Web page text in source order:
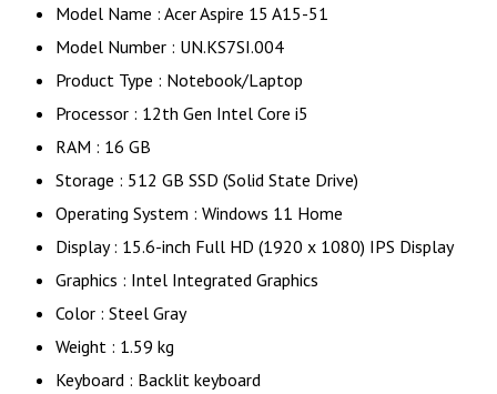
Model Name : Acer Aspire 15 A15-51
Model Number : UN.KS7SI.004
Product Type : Notebook/Laptop
Processor : 12th Gen Intel Core i5
RAM : 16 GB
Storage : 512 GB SSD (Solid State Drive)
Operating System : Windows 11 Home
Display : 15.6-inch Full HD (1920 x 1080) IPS Display
Graphics : Intel Integrated Graphics
Color : Steel Gray
Weight : 1.59 kg
Keyboard : Backlit keyboard